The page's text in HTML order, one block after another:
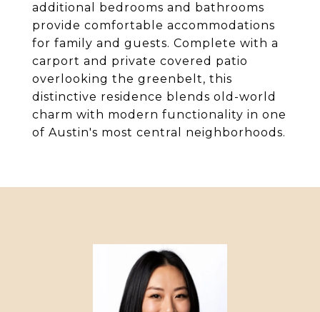
additional bedrooms and bathrooms
provide comfortable accommodations
for family and guests. Complete with a
carport and private covered patio
overlooking the greenbelt, this
distinctive residence blends old-world
charm with modern functionality in one
of Austin's most central neighborhoods.